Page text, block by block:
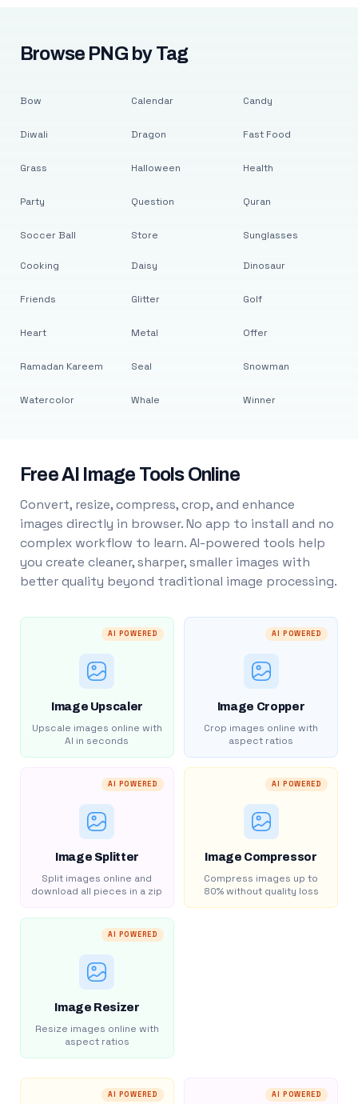
Browse PNG by Tag
Bow
Diwali
Grass
Party
Soccer Ball
Calendar
Dragon
Halloween
Question
Store
Candy
Fast Food
Health
Quran
Sunglasses
Cooking
Friends
Heart
Ramadan Kareem
Watercolor
Daisy
Glitter
Metal
Seal
Whale
Dinosaur
Golf
Offer
Snowman
Winner
Free AI Image Tools Online
Convert, resize, compress, crop, and enhance
images directly in browser. No app to install and no
complex workflow to learn. AI-powered tools help
you create cleaner, sharper, smaller images with
better quality beyond traditional image processing.
AI POWERED
Image Upscaler
Upscale images online with
AI in seconds
AI POWERED
Image Cropper
Crop images online with
aspect ratios
AI POWERED
Image Splitter
Split images online and
download all pieces in a zip
AI POWERED
Image Compressor
Compress images up to
80% without quality loss
AI POWERED
Image Resizer
Resize images online with
aspect ratios
AI POWERED AI POWERED